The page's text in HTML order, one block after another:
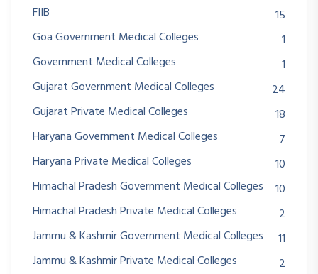
FIIB
15
Goa Government Medical Colleges
1
Government Medical Colleges
1
Gujarat Government Medical Colleges
24
Gujarat Private Medical Colleges
18
Haryana Government Medical Colleges
7
Haryana Private Medical Colleges
10
Himachal Pradesh Government Medical Colleges
10
Himachal Pradesh Private Medical Colleges
2
Jammu & Kashmir Government Medical Colleges
11
Jammu & Kashmir Private Medical Colleges
2